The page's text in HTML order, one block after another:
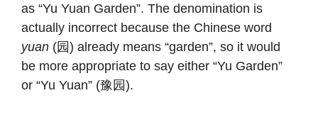
as “Yu Yuan Garden”. The denomination is
actually incorrect because the Chinese word
yuan (园) already means “garden”, so it would
be more appropriate to say either “Yu Garden”
or “Yu Yuan” (豫园).